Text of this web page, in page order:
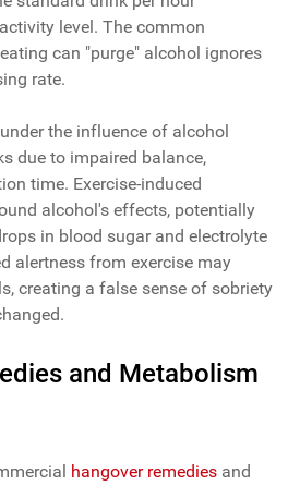
level. The common
can "purge" alcohol ignores
rate.
the influence of alcohol
due to impaired balance,
time. Exercise-induced
alcohol's effects, potentially
in blood sugar and electrolyte
alertness from exercise may
creating a false sense of sobriety
and Metabolism
hangover remedies and